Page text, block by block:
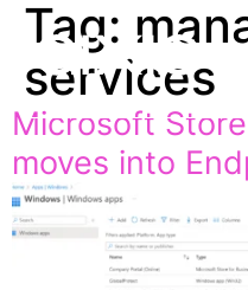
Tag:
services
Microsoft
moves into